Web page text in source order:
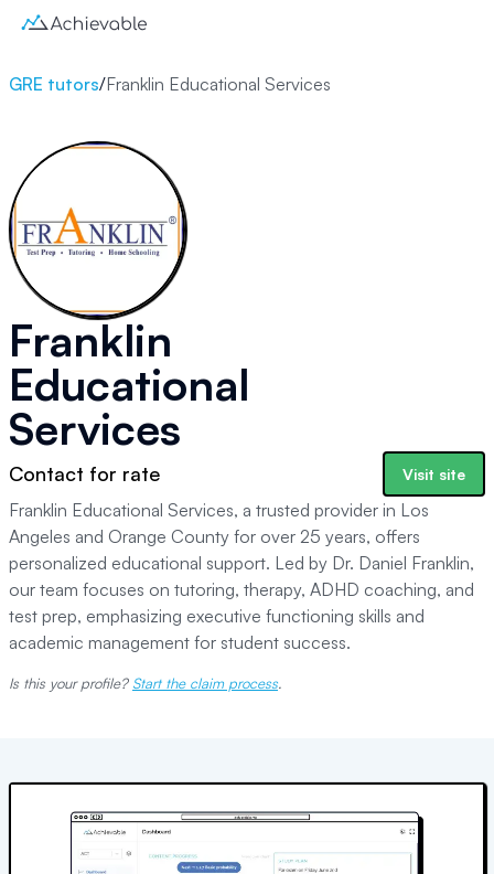
GRE tutors/Franklin Educational Services
Franklin
Educational
Services
Contact for rate Visit site
Franklin Educational Services, a trusted provider in Los
Angeles and Orange County for over 25 years, offers
personalized educational support. Led by Dr. Daniel Franklin,
our team focuses on tutoring, therapy, ADHD coaching, and
test prep, emphasizing executive functioning skills and
academic management for student success.
Is this your profile? Start the claim process.